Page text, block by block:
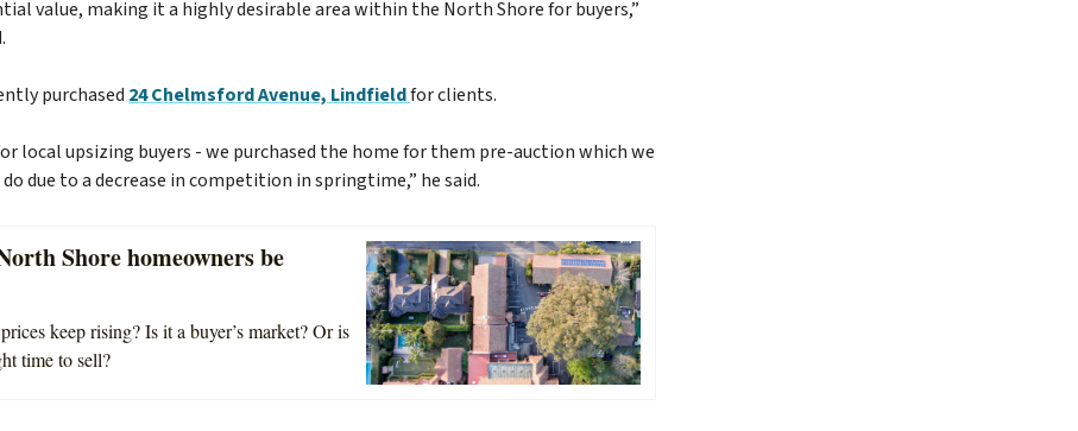
value, making it a highly desirable area within the North Shore for buyers,”
purchased 24 Chelmsford Avenue, Lindfieldfor clients.
local upsizing buyers - we purchased the home for them pre-auction which we
due to a decrease in competition in springtime,” he said.
Shore homeowners be
keep rising? Is it a buyer’s market? Or is
time to sell?